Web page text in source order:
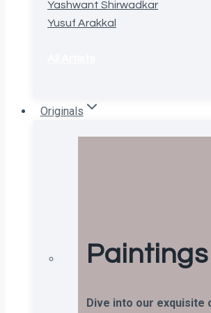
Yashwant Shirwadkar
Yusuf Arakkal
Originals
Paintings
Dive into our